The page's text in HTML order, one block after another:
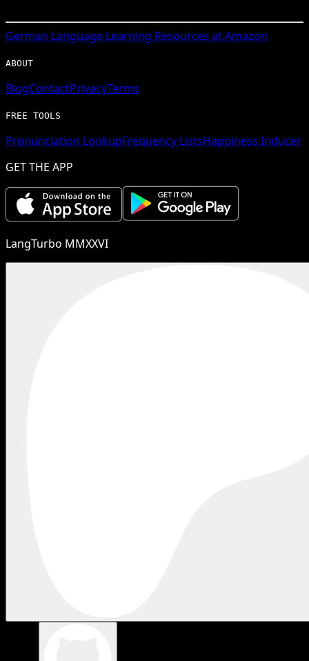
German Language Learning Resources at Amazon
ABOUT
BlogContactPrivacyTerms
FREE TOOLS
Pronunciation LookupFrequency ListsHappiness Inducer
GET THE APP
LangTurbo MMXXVI